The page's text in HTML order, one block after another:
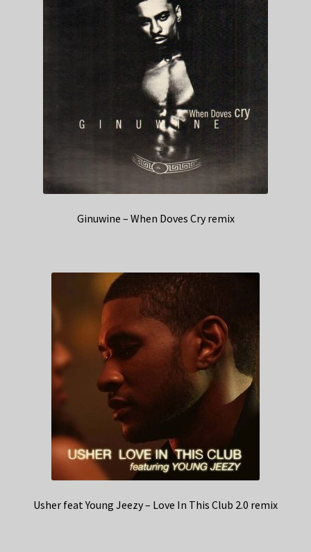
Ginuwine – When Doves Cry remix
Usher feat Young Jeezy – Love In This Club 2.0 remix